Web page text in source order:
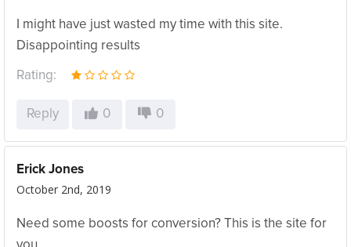
I might have just wasted my time with this site.
Disappointing results
Rating:
Reply 0 0
Erick Jones
October 2nd, 2019
Need some boosts for conversion? This is the site for